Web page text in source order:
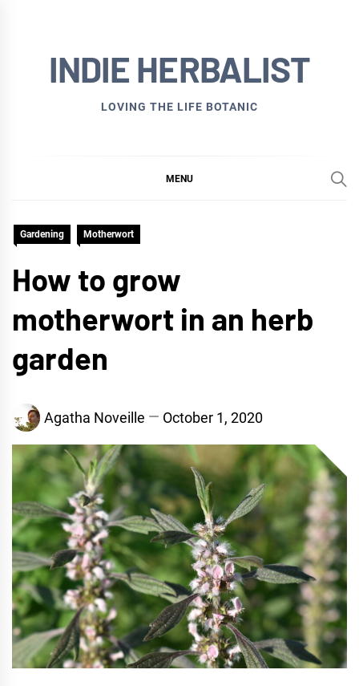
INDIE HERBALIST
LOVING THE LIFE BOTANIC
MENU
Gardening Motherwort
How to grow
motherwort in an herb
garden
Agatha Noveille October 1, 2020